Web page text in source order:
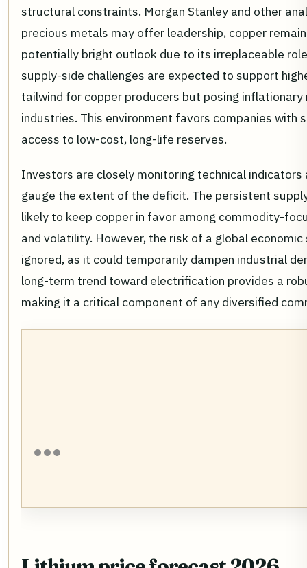
structural constraints. Morgan Stanley and other
precious metals may offer leadership, copper
potentially bright outlook due to its irreplaceable
supply-side challenges are expected to support
tailwind for copper producers but posing
industries. This environment favors companies with
access to low-cost, long-life reserves.
Investors are closely monitoring technical
gauge the extent of the deficit. The persistent
likely to keep copper in favor among commodity-
and volatility. However, the risk of a global
ignored, as it could temporarily dampen industrial
long-term trend toward electrification provides a
making it a critical component of any diversified